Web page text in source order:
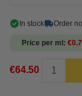
In stock Order
Price per ml
€64.50